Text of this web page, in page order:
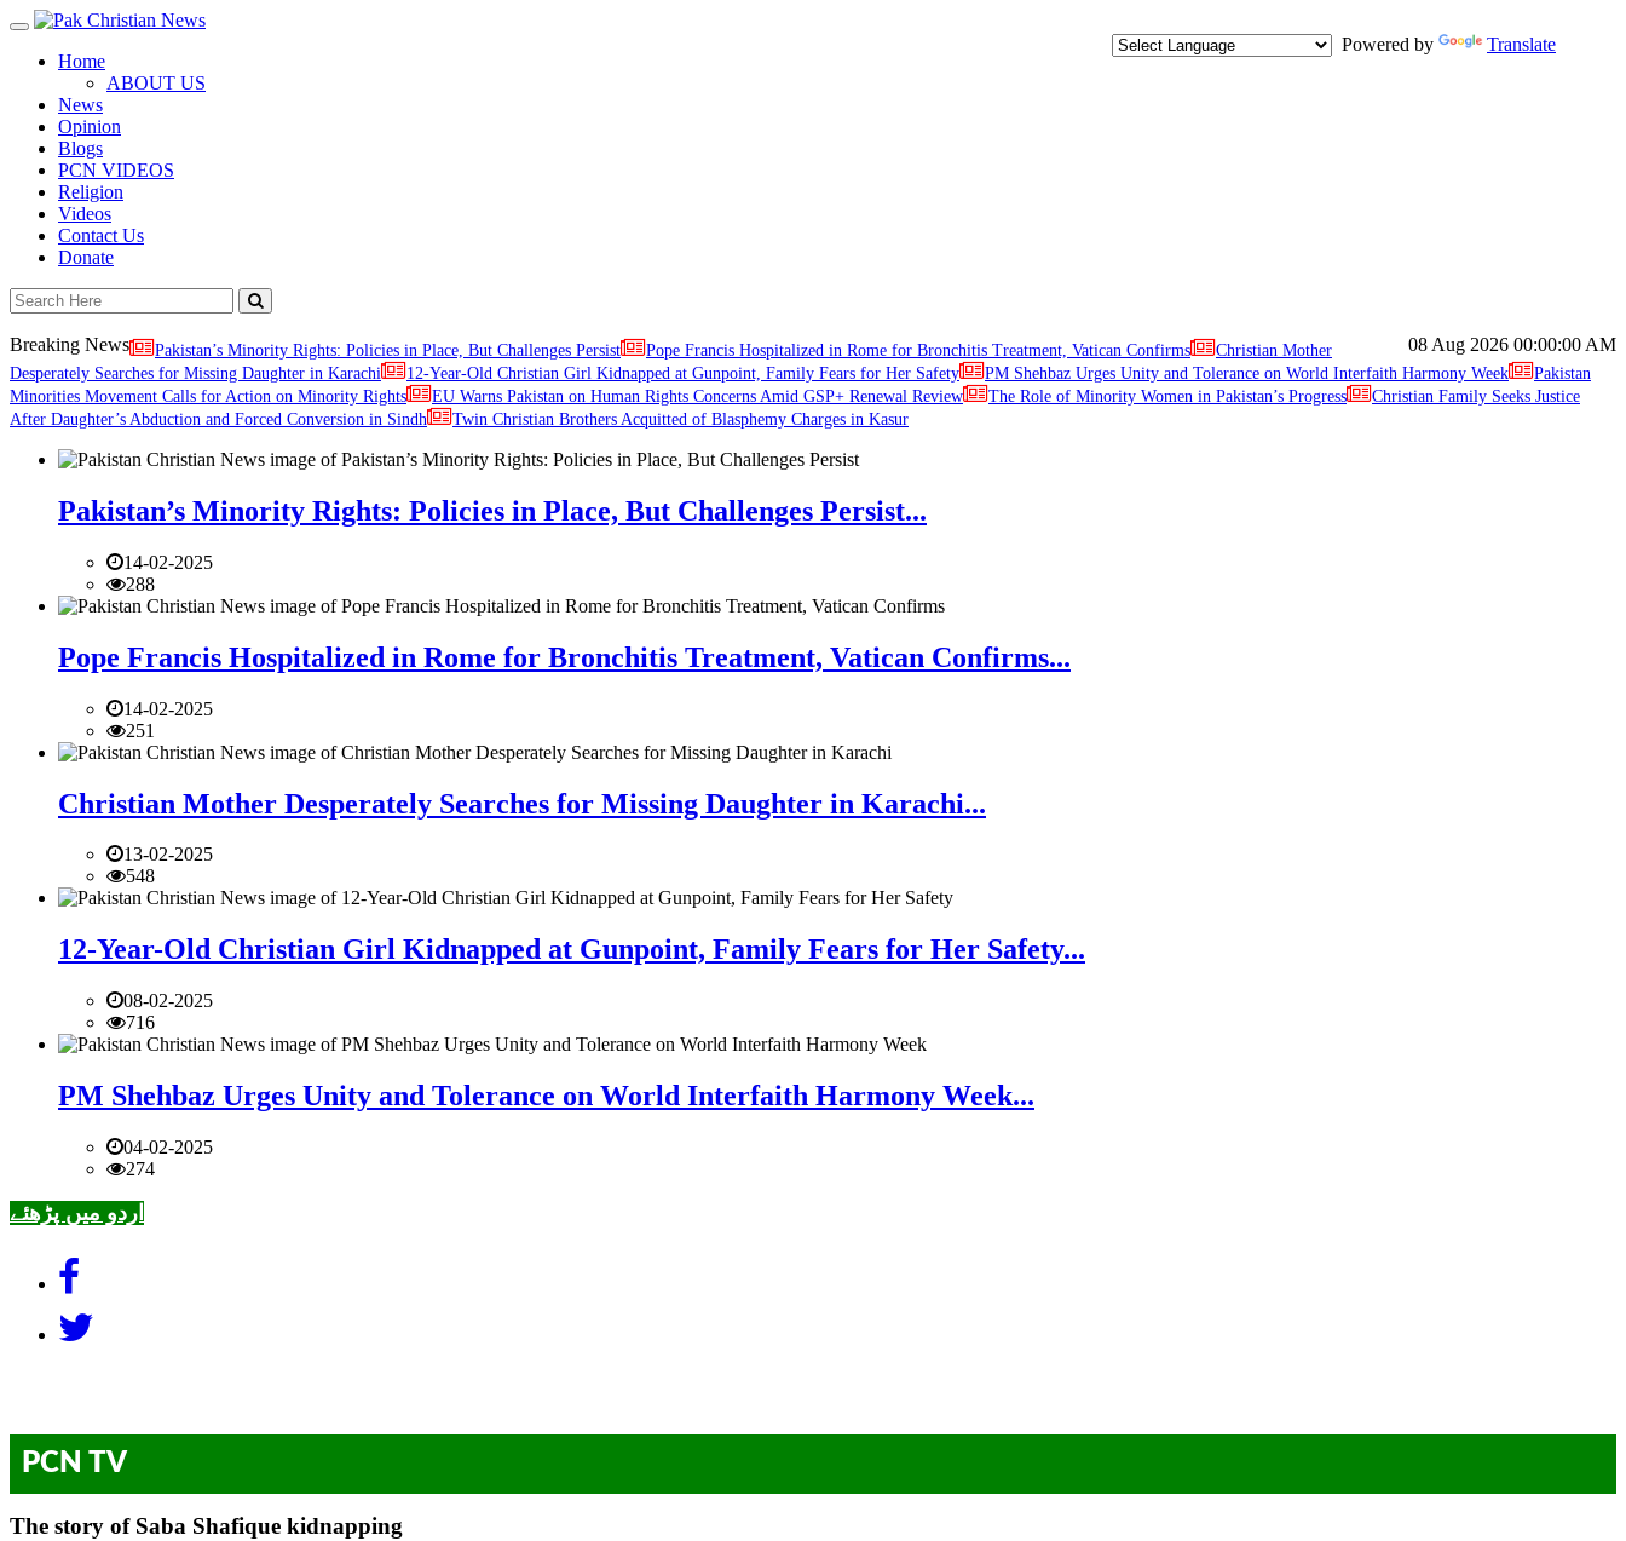
Toggle
navigation
Powered by
Translate
Home
ABOUT US
News
Opinion
Blogs
PCN VIDEOS
Religion
Videos
Contact Us
Donate
08 Aug 2026 00:00:00 AM
Breaking News Pakistan’s Minority Rights: Policies in Place, But Challenges Persist Pope Francis Hospitalized in Rome for Bronchitis Treatment, Vatican Confirms
Christian Mother
Desperately Searches for Missing Daughter in Karachi
12-Year-Old Christian Girl Kidnapped at Gunpoint, Family Fears for Her Safety PM Shehbaz Urges Unity and Tolerance on World Interfaith Harmony Week
Pakistan
Minorities Movement Calls for Action on Minority Rights
EU Warns Pakistan on Human Rights Concerns Amid GSP+ Renewal Review The Role of Minority Women in Pakistan’s Progress
Christian Family Seeks Justice
After Daughter’s Abduction and Forced Conversion in Sindh
Twin Christian Brothers Acquitted of Blasphemy Charges in Kasur
Pakistan’s Minority Rights: Policies in Place, But Challenges Persist...
14-02-2025
288
Pope Francis Hospitalized in Rome for Bronchitis Treatment, Vatican Confirms...
14-02-2025
251
Christian Mother Desperately Searches for Missing Daughter in Karachi...
13-02-2025
548
12-Year-Old Christian Girl Kidnapped at Gunpoint, Family Fears for Her Safety...
08-02-2025
716
PM Shehbaz Urges Unity and Tolerance on World Interfaith Harmony Week...
04-02-2025
274
اردو میں پڑھئے
PCN TV
The story of Saba Shafique kidnapping